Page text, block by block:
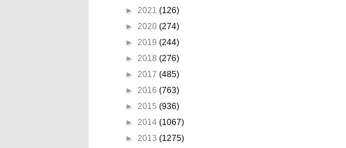
► 2021 (126)
► 2020 (274)
► 2019 (244)
► 2018 (276)
► 2017 (485)
► 2016 (763)
► 2015 (936)
► 2014 (1067)
► 2013 (1275)